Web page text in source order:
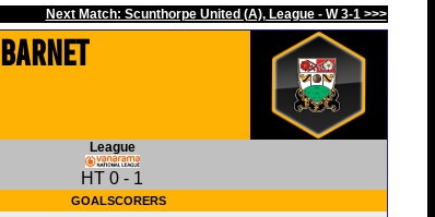
Next Match: Scunthorpe United (A), League - W 3-1 >>>
Barnet
League
HT 0 - 1
GOALSCORERS